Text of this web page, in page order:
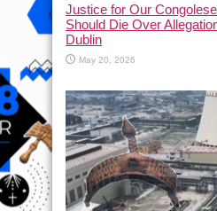
Justice for Our
Should Die Over
Dublin
May 20, 2026